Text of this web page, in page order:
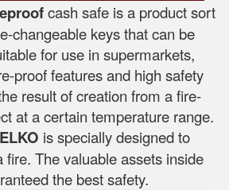
cash safe is a product sort
changeable keys that can be
for use in supermarkets,
proof features and high safety
result of creation from a fire-
at a certain temperature range.
is specially designed to
fire. The valuable assets inside
the best safety.